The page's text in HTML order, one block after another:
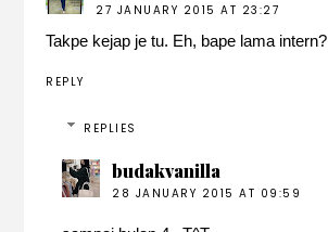
27 JANUARY 2015 AT 23:27
Takpe kejap je tu. Eh, bape lama intern?
REPLY
REPLIES
budakvanilla
28 JANUARY 2015 AT 09:59